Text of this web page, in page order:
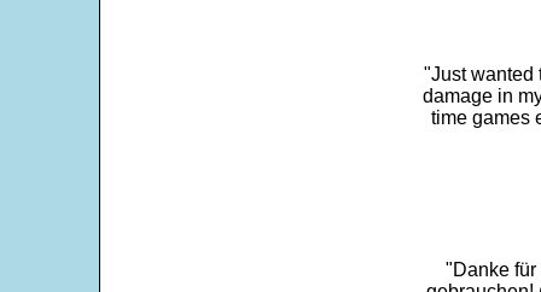
"Just wanted
damage in
time games
"Danke für